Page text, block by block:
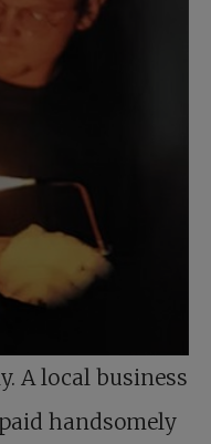
A local business
handsomely